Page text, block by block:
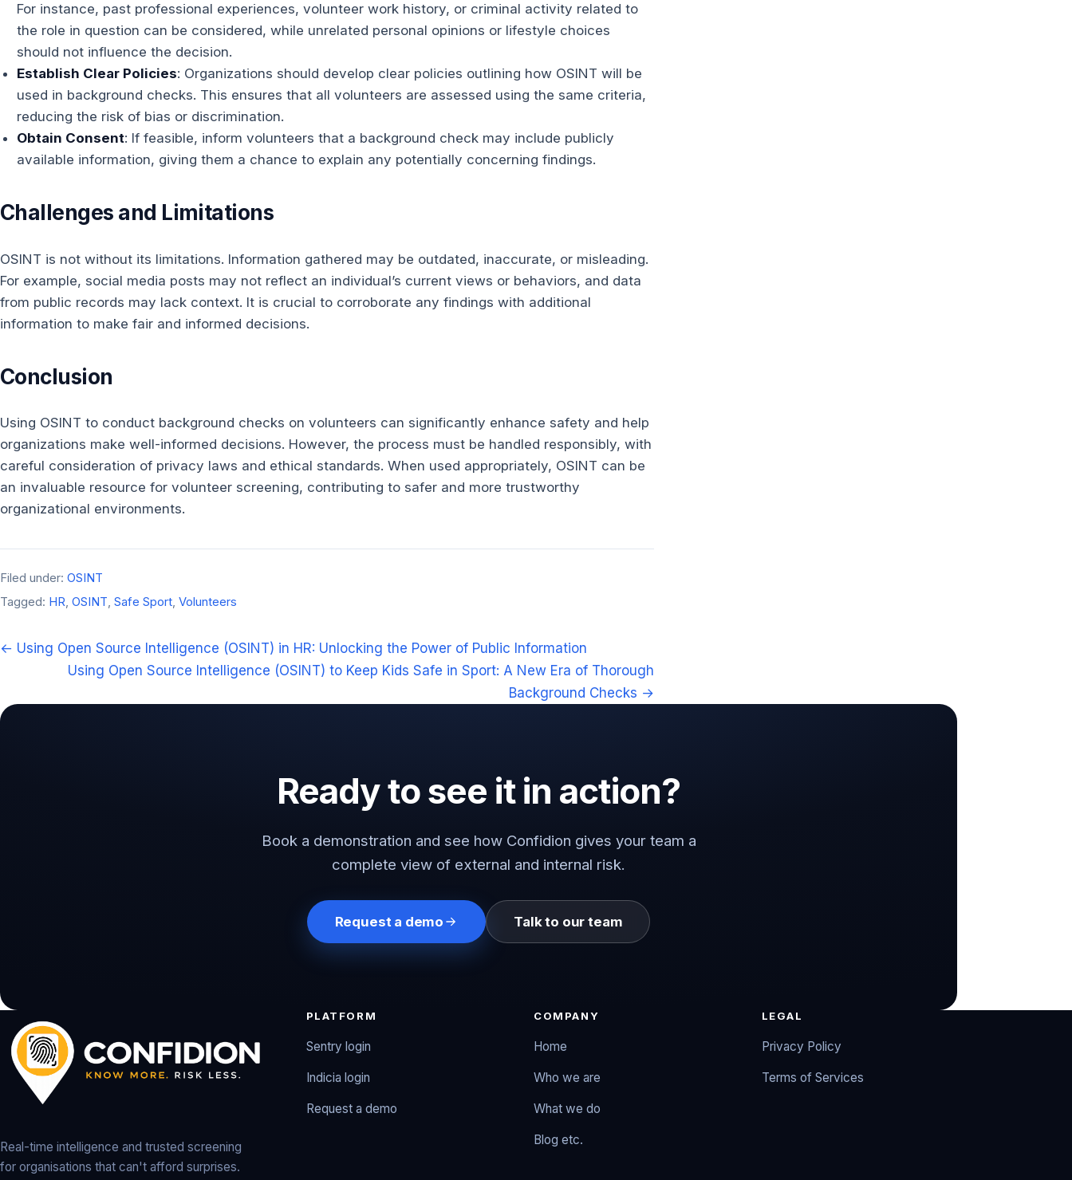
For instance, past professional experiences, volunteer work history, or criminal activity related to
the role in question can be considered, while unrelated personal opinions or lifestyle choices
should not influence the decision.
Establish Clear Policies: Organizations should develop clear policies outlining how OSINT will be
used in background checks. This ensures that all volunteers are assessed using the same criteria,
reducing the risk of bias or discrimination.
Obtain Consent: If feasible, inform volunteers that a background check may include publicly
available information, giving them a chance to explain any potentially concerning findings.
Challenges and Limitations
OSINT is not without its limitations. Information gathered may be outdated, inaccurate, or misleading.
For example, social media posts may not reflect an individual’s current views or behaviors, and data
from public records may lack context. It is crucial to corroborate any findings with additional
information to make fair and informed decisions.
Conclusion
Using OSINT to conduct background checks on volunteers can significantly enhance safety and help
organizations make well-informed decisions. However, the process must be handled responsibly, with
careful consideration of privacy laws and ethical standards. When used appropriately, OSINT can be
an invaluable resource for volunteer screening, contributing to safer and more trustworthy
organizational environments.
Filed under: OSINT
Tagged: HR, OSINT, Safe Sport, Volunteers
← Using Open Source Intelligence (OSINT) in HR: Unlocking the Power of Public Information
Using Open Source Intelligence (OSINT) to Keep Kids Safe in Sport: A New Era of Thorough
Background Checks →
Ready to see it in action?
Book a demonstration and see how Confidion gives your team a
complete view of external and internal risk.
Request a demo Talk to our team
Real-time intelligence and trusted screening
for organisations that can't afford surprises.
PLATFORM
Sentry login
Indicia login
Request a demo
COMPANY
Home
Who we are
What we do
Blog etc.
LEGAL
Privacy Policy
Terms of Services